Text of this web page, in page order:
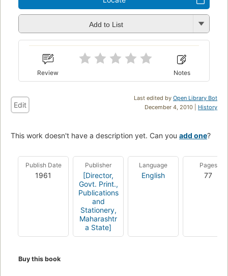
Add to List
Review Notes
Last edited by Open Library Bot
December 4, 2010 | History
Edit
This work doesn't have a description yet. Can you add one?
Publish Date
1961
Publisher
[Director,
Govt. Print.,
Publications
and
Stationery,
Maharashtr
a State]
Language
English
Pages
77
Buy this book